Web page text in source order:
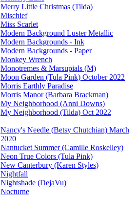
Merry Little Christmas (Tilda)
Mischief
Miss Scarlet
Modern Background Luster Metallic
Modern Backgrounds - Ink
Modern Backgrounds - Paper
Monkey Wrench
Monotremes & Marsupials (M)
Moon Garden (Tula Pink) October 2022
Morris Earthly Paradise
Morris Manor (Barbara Brackman)
My Neighborhood (Anni Downs)
My Neighborhood (Tilda) Oct 2022
Nancy's Needle (Betsy Chutchian) March
2020
Nantucket Summer (Camille Roskelley)
Neon True Colors (Tula Pink)
New Canterbury (Karen Styles)
Nightfall
Nightshade (DejaVu)
Nocturne